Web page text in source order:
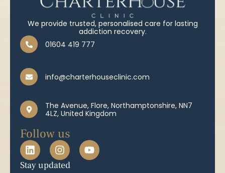
We provide trusted, personalised care for lasting
addiction recovery.
01604 419 777
info@charterhouseclinic.com
The Avenue, Flore, Northamptonshire, NN7
4LZ, United Kingdom
Follow us
Stay updated